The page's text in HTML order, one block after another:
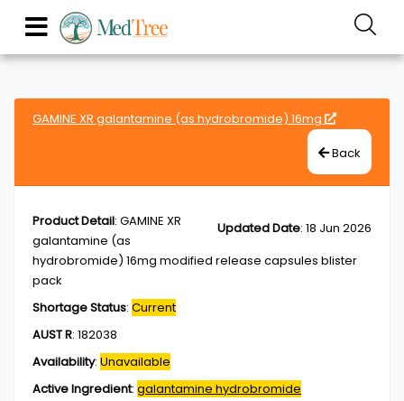
GAMINE XR galantamine (as hydrobromide) 16mg
Back
Updated Date: 18 Jun 2026
Product Detail: GAMINE XR
galantamine (as
hydrobromide) 16mg modified release capsules blister
pack
Shortage Status: Current
AUST R: 182038
Availability: Unavailable
Active Ingredient: galantamine hydrobromide